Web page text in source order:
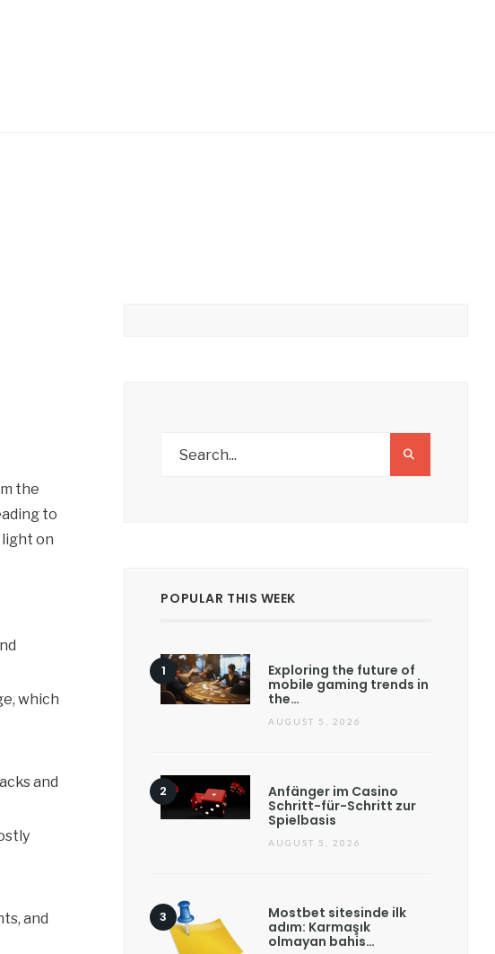
the
to
on
which
and
and
POPULAR THIS WEEK
Exploring the future of
mobile gaming trends in
the…
AUGUST 5, 2026
Anfänger im Casino
Schritt-für-Schritt zur
Spielbasis
AUGUST 5, 2026
Mostbet sitesinde ilk
adım: Karmaşık
olmayan bahis…